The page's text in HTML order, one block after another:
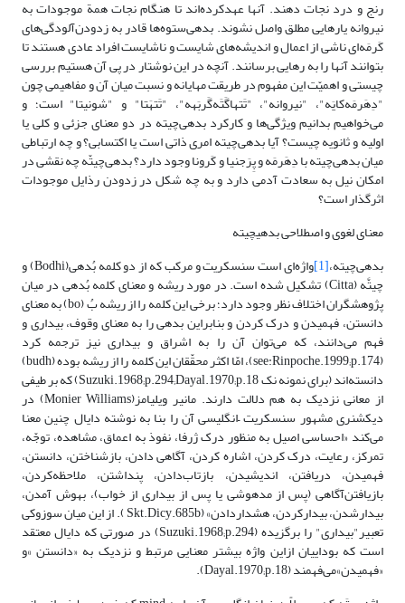
رنج و درد نجات دهند. آنها عهدکرده‌اند تا هنگام‌ نجات‌ همة موجودات‌ به‌
نیروانه‌ یا‌رهایی ‌مطلق ‌واصل‌‌ نشوند. بدهی‌ستوه‌ها قادر به ‌زدودن‌آلودگی‌های‌
کَرمَه‌ای‌ ناشی از اعمال و اندیشه‌های شایست و ناشایست افراد عادی ‌هستند تا
بتوانند آنها را به رهایی برسانند. آنچه در این نوشتار در پی آن هستیم بررسی
چیستی و اهمیّت این مفهوم در طریقت مهایانه و نسبت میان آن و مفاهیمی چون
"دِهَرمَه‌کایَه"، "نیروانه"، "تَتهاگَتَه‌گَربَهه"، "تَتهَتا" و "شونیتا" است؛ و
می‌خواهیم بدانیم‌ ویژگی‌ها و کارکرد بدهی‌چیته در دو معنای جزئی و کلی یا
اولیه و ثانویه چیست؟ آیا بدهی‌چیته امری ذاتی است یا اکتسابی؟ و چه ارتباطی
میان بدهی‌چیته با دِهَرمَه و پِرَجنیا و کَرونا وجود دارد؟ بدهی‌چیتّه چه نقشی در
امکان نیل به سعادت آدمی دارد و به چه شکل در زدودن رذایل موجودات
اثرگذار است؟
معنای لغوی و اصطلاحی بدهی‎چیته
بدهی‌چیته،[1] واژه‌ای است سنسکریت و مرکب که از دو کلمه بُدهی(Bodhi) و
چیتَّه (Citta) تشکیل شده است. در مورد ریشه و معنای کلمه بُدهی در میان
پژوهشگران اختلاف نظر وجود دارد؛ برخی این کلمه را از ریشه بُ (bo) به معنای
دانستن، فهمیدن و درک کردن و بنابراین بدهی را به معنای وقوف، بیداری و
فهم می‌دانند، که می‌توان آن را به اشراق و بیداری نیز ترجمه کرد
(see:Rinpoche.1999;p.174)، امّا اکثر محقّقان این کلمه را از ریشه بوده (budh)
دانسته‌اند (برای نمونه نک Suzuki.1968;p.294;Dayal.1970;p.18) که بر طیفی
از معانی نزدیک به هم دلالت دارند. مانیر ویلیامز(Monier Williams) در
دیکشنری مشهور سنسکریت –انگلیسی آن را بنا به نوشته دایال چنین معنا
می‌کند «احساسی اصیل به منظور درک ژرفا، نفوذ به اعماق، مشاهده، توجّه،
تمرکز، رعایت، درک کردن، اشاره کردن، آگاهی دادن، بازشناختن، دانستن،
فهمیدن، دریافتن، اندیشیدن، بازتاب‌دادن، پنداشتن، ملاحظه‌کردن،
بازیافتن‌آگاهی (پس ‌از مدهوشی یا پس از بیداری از خواب)، بهوش آمدن،
بیدارشدن، بیدارکردن، هشداردادن» (Skt.Dicy.685b ). از این میان سوزوکی
تعبیر"بیداری" را برگزیده (Suzuki.1968;p.294) در صورتی که دایال معتقد
است که بوداییان ازاین واژه بیشتر معنایی مرتبط و نزدیک به «دانستن »و
«فهمیدن»می‌فهمند (Dayal.1970;p.18).